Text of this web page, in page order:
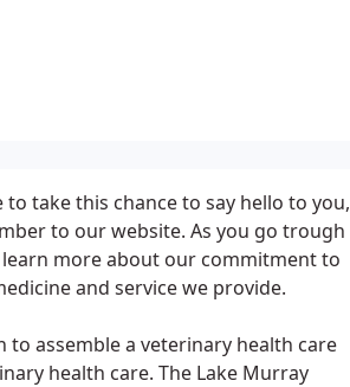
take this chance to say hello to you,
to our website. As you go trough
more about our commitment to
and service we provide.
to assemble a veterinary health care
health care. The Lake Murray